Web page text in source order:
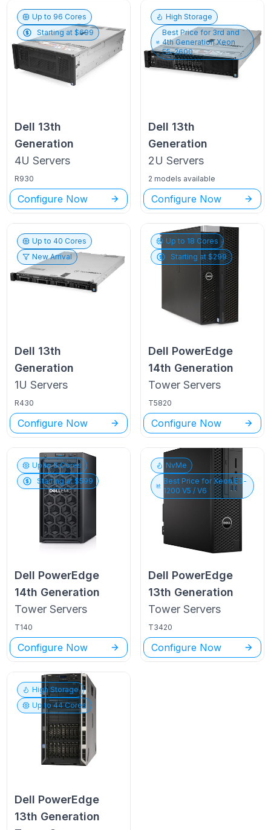
Up to 96 Cores
Starting at $699
Dell 13th
Generation
4U Servers
R930
Configure Now
High Storage
Best Price for 3rd and
4th Generation Xeon
E5-2600
Dell 13th
Generation
2U Servers
2 models available
Configure Now
Up to40 Cores
New Arrival
Dell 13th
Generation
1U Servers
R430
Configure Now
Up to 18 Cores
Starting at $299
Dell PowerEdge
14th Generation
Tower Servers
T5820
Configure Now
Up to6Cores
Starting at $599
Dell PowerEdge
14th Generation
Tower Servers
T140
Configure Now
NvMe
Best Price forXeon E3-
1200 V5 / V6
Dell PowerEdge
13th Generation
Tower Servers
T3420
Configure Now
High Storage
Up to44Cores
Dell PowerEdge
13th Generation